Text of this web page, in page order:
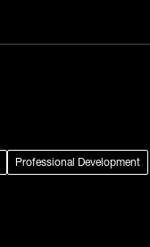
Professional Development